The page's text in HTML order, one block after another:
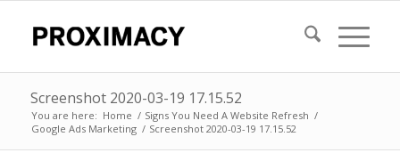
Screenshot 2020-03-19 17.15.52
You are here: Home / Signs You Need A Website Refresh /
Google Ads Marketing / Screenshot 2020-03-19 17.15.52